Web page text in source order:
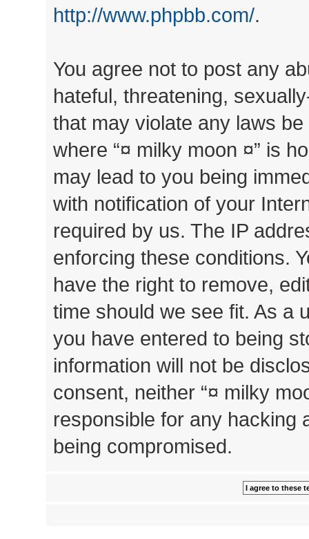
http://www.phpbb.com/.
You agree not to post any
hateful, threatening,
that may violate any laws
where “¤ milky moon ¤” is
may lead to you being
with notification of your
required by us. The IP
enforcing these conditions.
have the right to remove,
time should we see fit. As a
you have entered to being
information will not be
consent, neither “¤ milky
responsible for any hacking
being compromised.